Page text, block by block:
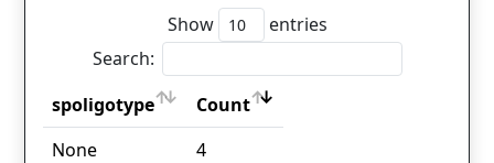
Show
entries
Search:
spoligotype
Count
spoligotype
Count
None 4